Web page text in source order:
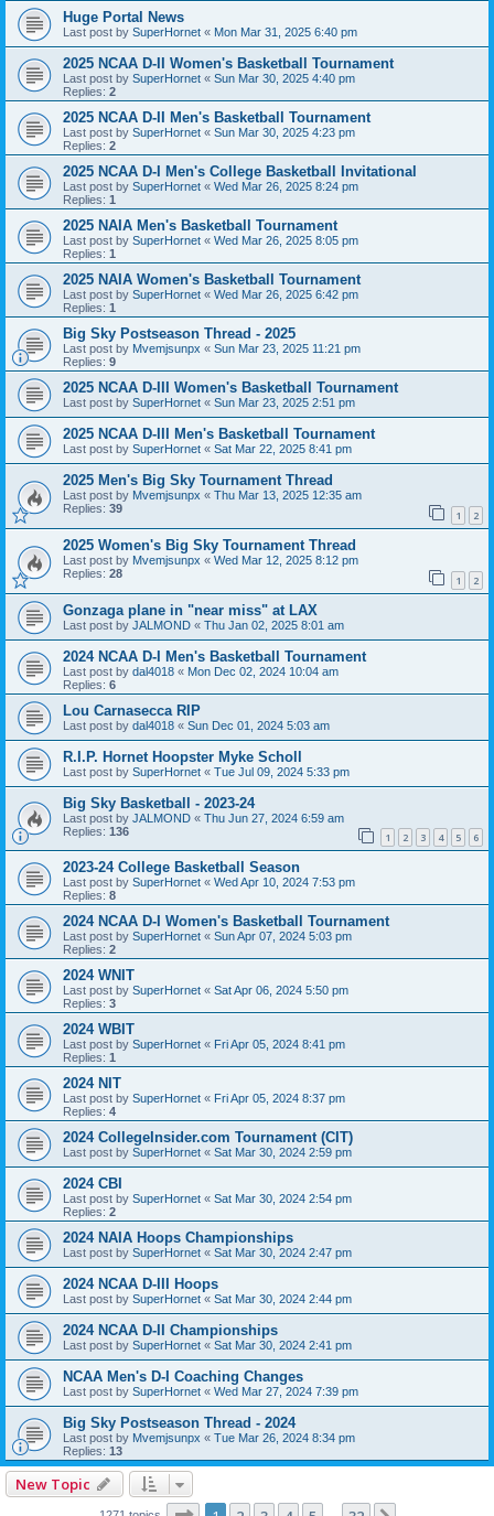
Huge Portal News
Last post by SuperHornet « Mon Mar 31, 2025 6:40 pm
2025 NCAA D-II Women's Basketball Tournament
Last post by SuperHornet « Sun Mar 30, 2025 4:40 pm
Replies: 2
2025 NCAA D-II Men's Basketball Tournament
Last post by SuperHornet « Sun Mar 30, 2025 4:23 pm
Replies: 2
2025 NCAA D-I Men's College Basketball Invitational
Last post by SuperHornet « Wed Mar 26, 2025 8:24 pm
Replies: 1
2025 NAIA Men's Basketball Tournament
Last post by SuperHornet « Wed Mar 26, 2025 8:05 pm
Replies: 1
2025 NAIA Women's Basketball Tournament
Last post by SuperHornet « Wed Mar 26, 2025 6:42 pm
Replies: 1
Big Sky Postseason Thread - 2025
Last post by Mvemjsunpx « Sun Mar 23, 2025 11:21 pm
Replies: 9
2025 NCAA D-III Women's Basketball Tournament
Last post by SuperHornet « Sun Mar 23, 2025 2:51 pm
2025 NCAA D-III Men's Basketball Tournament
Last post by SuperHornet « Sat Mar 22, 2025 8:41 pm
2025 Men's Big Sky Tournament Thread
Last post by Mvemjsunpx « Thu Mar 13, 2025 12:35 am
Replies: 39 1 2
2025 Women's Big Sky Tournament Thread
Last post by Mvemjsunpx « Wed Mar 12, 2025 8:12 pm
Replies: 28 1 2
Gonzaga plane in "near miss" at LAX
Last post by JALMOND « Thu Jan 02, 2025 8:01 am
2024 NCAA D-I Men's Basketball Tournament
Last post by dal4018 « Mon Dec 02, 2024 10:04 am
Replies: 6
Lou Carnasecca RIP
Last post by dal4018 « Sun Dec 01, 2024 5:03 am
R.I.P. Hornet Hoopster Myke Scholl
Last post by SuperHornet « Tue Jul 09, 2024 5:33 pm
Big Sky Basketball - 2023-24
Last post by JALMOND « Thu Jun 27, 2024 6:59 am
Replies: 136 1 2 3 4 5 6
2023-24 College Basketball Season
Last post by SuperHornet « Wed Apr 10, 2024 7:53 pm
Replies: 8
2024 NCAA D-I Women's Basketball Tournament
Last post by SuperHornet « Sun Apr 07, 2024 5:03 pm
Replies: 2
2024 WNIT
Last post by SuperHornet « Sat Apr 06, 2024 5:50 pm
Replies: 3
2024 WBIT
Last post by SuperHornet « Fri Apr 05, 2024 8:41 pm
Replies: 1
2024 NIT
Last post by SuperHornet « Fri Apr 05, 2024 8:37 pm
Replies: 4
2024 CollegeInsider.com Tournament (CIT)
Last post by SuperHornet « Sat Mar 30, 2024 2:59 pm
2024 CBI
Last post by SuperHornet « Sat Mar 30, 2024 2:54 pm
Replies: 2
2024 NAIA Hoops Championships
Last post by SuperHornet « Sat Mar 30, 2024 2:47 pm
2024 NCAA D-III Hoops
Last post by SuperHornet « Sat Mar 30, 2024 2:44 pm
2024 NCAA D-II Championships
Last post by SuperHornet « Sat Mar 30, 2024 2:41 pm
NCAA Men's D-I Coaching Changes
Last post by SuperHornet « Wed Mar 27, 2024 7:39 pm
Big Sky Postseason Thread - 2024
Last post by Mvemjsunpx « Tue Mar 26, 2024 8:34 pm
Replies: 13
New Topic